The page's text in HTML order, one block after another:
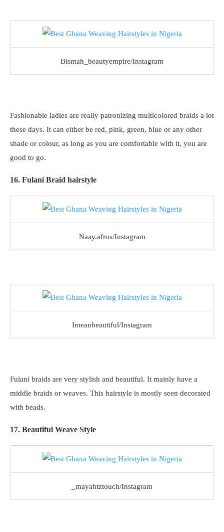
Bismah_beautyempire/Instagram
Fashionable ladies are really patronizing multicolored braids a lot
these days. It can either be red, pink, green, blue or any other
shade or colour, as long as you are comfortable with it, you are
good to go.
16. Fulani Braid hairstyle
Naay.afros/Instagram
Imeanbeautiful/Instagram
Fulani braids are very stylish and beautiful. It mainly have a
middle braids or weaves. This hairstyle is mostly seen decorated
with beads.
17. Beautiful Weave Style
_mayahtztouch/Instagram